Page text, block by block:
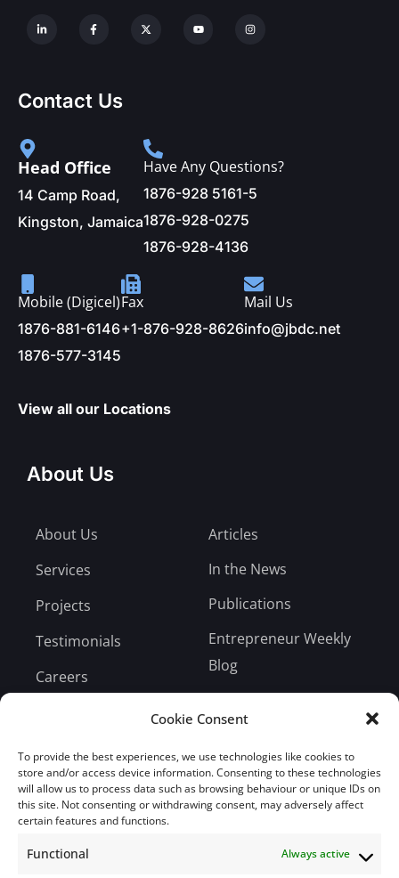
Cookie Consent
To provide the best experiences, we use technologies like cookies to
store and/or access device information. Consenting to these technologies
will allow us to process data such as browsing behaviour or unique IDs on
this site. Not consenting or withdrawing consent, may adversely affect
certain features and functions.
Functional Always active
Contact Us
Head Office
14 Camp Road,
Kingston, Jamaica
Have Any Questions?
1876-928 5161-5
1876-928-0275
1876-928-4136
Mobile (Digicel)
1876-881-6146
1876-577-3145
Fax
+1-876-928-8626
Mail Us
info@jbdc.net
View all our Locations
About Us
About Us
Services
Projects
Testimonials
Careers
Articles
In the News
Publications
Entrepreneur Weekly
Blog
Subscribe
Subscribe to our mailing list.